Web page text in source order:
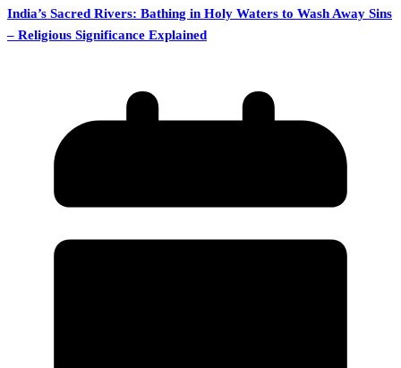
India’s Sacred Rivers: Bathing in Holy Waters to Wash Away Sins
– Religious Significance Explained